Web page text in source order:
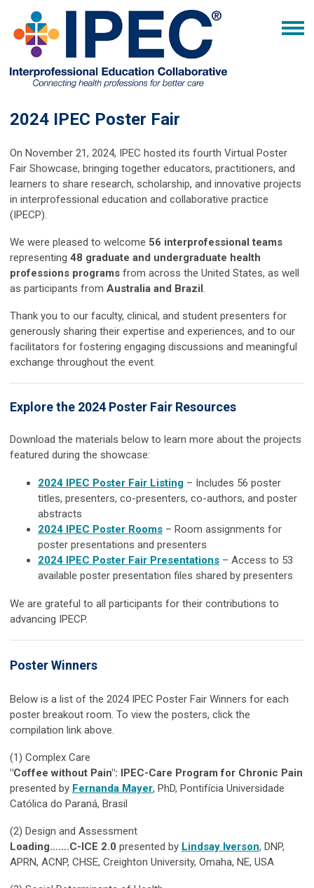
2024 IPEC Poster Fair
On November 21, 2024, IPEC hosted its fourth Virtual Poster
Fair Showcase, bringing together educators, practitioners, and
learners to share research, scholarship, and innovative projects
in interprofessional education and collaborative practice
(IPECP).
We were pleased to welcome 56 interprofessional teams
representing 48 graduate and undergraduate health
professions programs from across the United States, as well
as participants from Australia and Brazil.
Thank you to our faculty, clinical, and student presenters for
generously sharing their expertise and experiences, and to our
facilitators for fostering engaging discussions and meaningful
exchange throughout the event.
Explore the 2024 Poster Fair Resources
Download the materials below to learn more about the projects
featured during the showcase:
2024 IPEC Poster Fair Listing – Includes 56 poster
titles, presenters, co-presenters, co-authors, and poster
abstracts
2024 IPEC Poster Rooms – Room assignments for
poster presentations and presenters
2024 IPEC Poster Fair Presentations – Access to 53
available poster presentation files shared by presenters
We are grateful to all participants for their contributions to
advancing IPECP.
Poster Winners
Below is a list of the 2024 IPEC Poster Fair Winners for each
poster breakout room. To view the posters, click the
compilation link above.
(1) Complex Care
"Coffee without Pain": IPEC-Care Program for Chronic Pain
presented by Fernanda Mayer, PhD, Pontifícia Universidade
Católica do Paraná, Brasil
(2) Design and Assessment
Loading…….C-ICE 2.0 presented by Lindsay Iverson, DNP,
APRN, ACNP, CHSE, Creighton University, Omaha, NE, USA